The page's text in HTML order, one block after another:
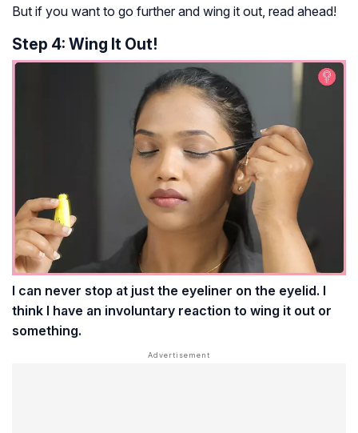
But if you want to go further and wing it out, read ahead!
Step 4: Wing It Out!
I can never stop at just the eyeliner on the eyelid. I
think I have an involuntary reaction to wing it out or
something.